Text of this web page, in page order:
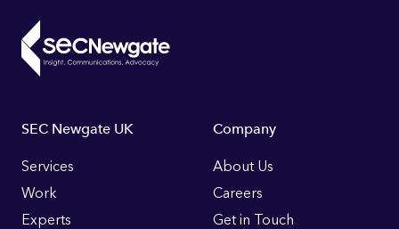
Footer
Links
SEC Newgate UK
Services
Work
Experts
Company
About Us
Careers
Get in Touch